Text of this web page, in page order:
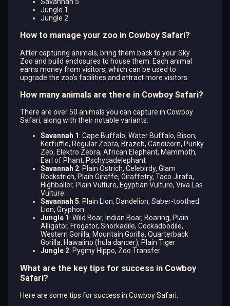
Jungle 1
Jungle 2
How to manage your zoo in Cowboy Safari?
After capturing animals, bring them back to your Sky
Zoo and build enclosures to house them. Each animal
earns money from visitors, which can be used to
upgrade the zoo’s facilities and attract more visitors.
How many animals are there in Cowboy Safari?
There are over 50 animals you can capture in Cowboy
Safari, along with their notable variants:
Savannah 1: Cape Buffalo, Water Buffalo, Bison,
Kerfuffle, Regular Zebra, Brazeb, Candicorn, Punky
Zeb, Elektro Zebra, African Elephant, Mammoth,
Earl of Phant, Pschycadelephant
Savannah 2: Plain Ostrich, Celebirdy, Glam
Rockstrich, Plain Giraffe, Giraffetry, Taco Jirafa,
Highballer, Plain Vulture, Egyptian Vulture, Viva Las
Vulture
Savannah 5: Plain Lion, Dandelion, Saber-toothed
Lion, Gryphon
Jungle 1: Wild Boar, Indian Boar, Boaring, Plain
Alligator, Frogator, Snorkadile, Cockadoodile,
Western Gorilla, Mountain Gorilla, Quarterback
Gorilla, Hawaiino (hula dancer), Plain Tiger
Jungle 2: Pygmy Hippo, Zoo Transfer
What are the key tips for success in Cowboy
Safari?
Here are some tips for success in Cowboy Safari: